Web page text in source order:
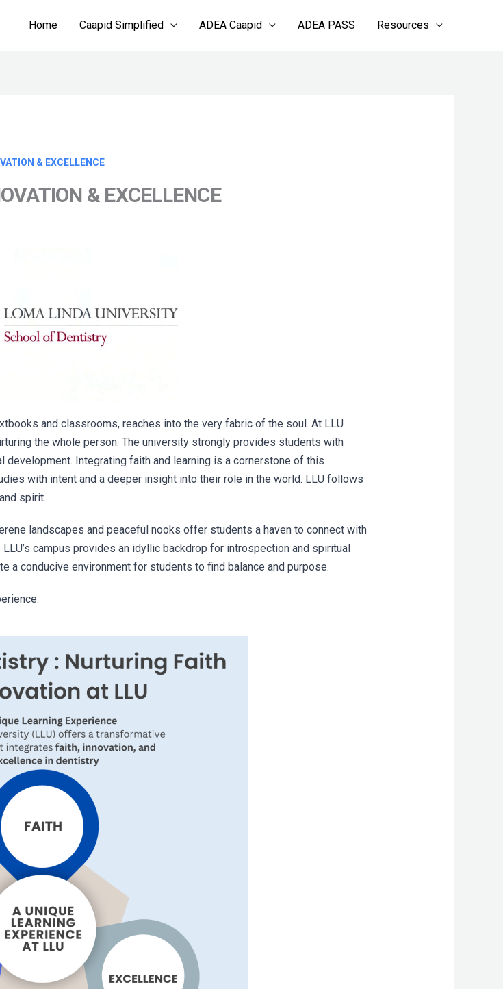
Home Caapid Simplified ADEA Caapid ADEA PASS Resources
& EXCELLENCE
& EXCELLENCE
and classrooms, reaches into the very fabric of the soul. At LLU
the whole person. The university strongly provides students with
Integrating faith and learning is a cornerstone of this
with intent and a deeper insight into their role in the world. LLU follows
spirit.
landscapes and peaceful nooks offer students a haven to connect with
campus provides an idyllic backdrop for introspection and spiritual
a conducive environment for students to find balance and purpose.